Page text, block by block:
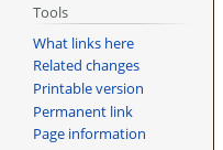
Tools
What links here
Related changes
Printable version
Permanent link
Page information